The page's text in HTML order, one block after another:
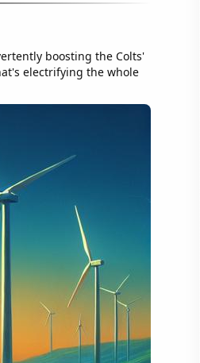
boosting the Colts'
electrifying the whole